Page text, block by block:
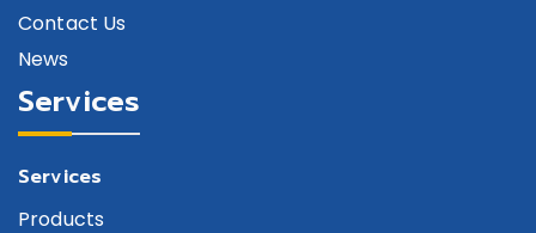
Contact Us
News
Services
Services
Products